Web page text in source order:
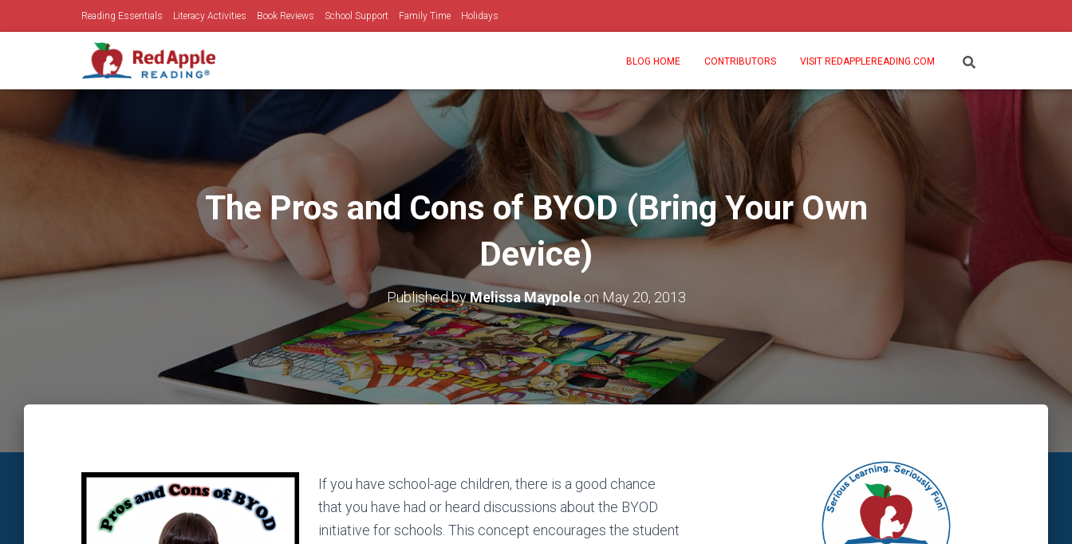
Reading Essentials Literacy Activities Book Reviews School Support Family Time Holidays
BLOG HOME CONTRIBUTORS VISIT REDAPPLEREADING.COM
The Pros and Cons of BYOD (Bring Your Own
Device)
Published byMelissa MaypoleonMay 20, 2013
If you have school-age children, there is a good chance
that you have had or heard discussions about the BYOD
initiative for schools. This concept encourages the student